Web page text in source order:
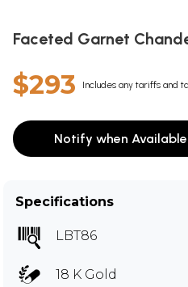
Faceted Garnet
$293 Includes any tariffs and
Notify when Available
Specifications
LBT86
18 K Gold